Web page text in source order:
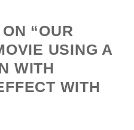
“OUR
USING A
WITH
WITH